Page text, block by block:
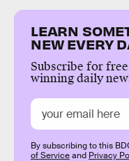
LEARN
NEW EVERY
Subscribe for
winning daily
By subscribing to this
of Serviceand Privacy